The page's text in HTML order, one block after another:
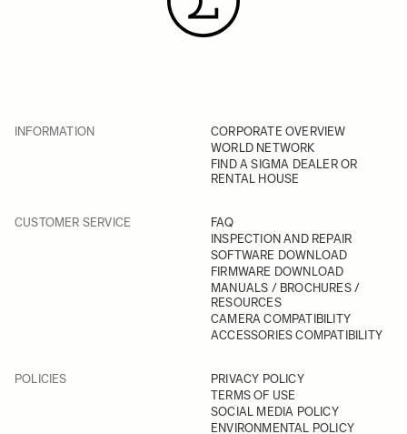
INFORMATION
CORPORATE OVERVIEW
WORLD NETWORK
FIND A SIGMA DEALER OR
RENTAL HOUSE
CUSTOMER SERVICE
FAQ
INSPECTION AND REPAIR
SOFTWARE DOWNLOAD
FIRMWARE DOWNLOAD
MANUALS / BROCHURES /
RESOURCES
CAMERA COMPATIBILITY
ACCESSORIES COMPATIBILITY
POLICIES
PRIVACY POLICY
TERMS OF USE
SOCIAL MEDIA POLICY
ENVIRONMENTAL POLICY